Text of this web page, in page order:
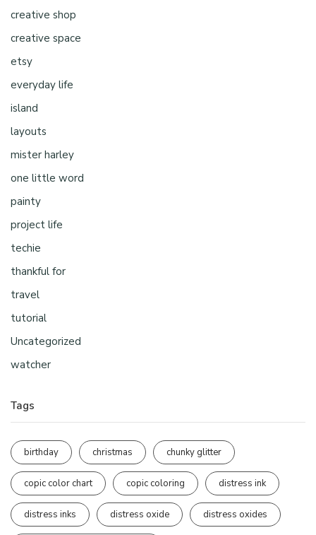
creative shop
creative space
etsy
everyday life
island
layouts
mister harley
one little word
painty
project life
techie
thankful for
travel
tutorial
Uncategorized
watcher
Tags
birthday christmas chunky glitter
copic color chart copic coloring distress ink
distress inks distress oxide distress oxides